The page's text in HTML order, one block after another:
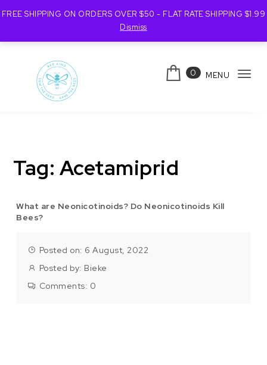
FREE SHIPPING ON ORDERS OVER $50 - FLAT RATE SHIPPING $1.99
Dismiss
0 MENU
Tag: Acetamiprid
What are Neonicotinoids? Do Neonicotinoids Kill
Bees?
Posted on: 6 August, 2022
Posted by: Bieke
Comments: 0